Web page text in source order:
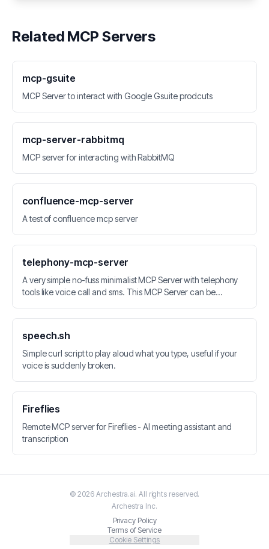
Related MCP Servers
mcp-gsuite
MCP Server to interact with Google Gsuite prodcuts
mcp-server-rabbitmq
MCP server for interacting with RabbitMQ
confluence-mcp-server
A test of confluence mcp server
telephony-mcp-server
A very simple no-fuss minimalist MCP Server with telephony
tools like voice call and sms. This MCP Server can be
calls, SMS, Speech-to-Text and Speech Recognition.
speech.sh
Simple curl script to play aloud what you type, useful if your
voice is suddenly broken.
Fireflies
Remote MCP server for Fireflies - AI meeting assistant and
transcription
©2026 Archestra.ai. All rights reserved.
Archestra Inc.
Privacy Policy
Terms of Service
Cookie Settings